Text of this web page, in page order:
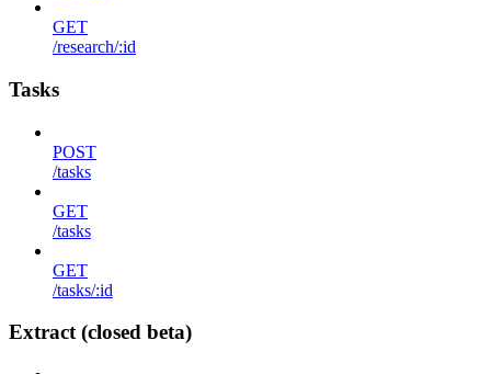
GET
/research/:id
Tasks
POST
/tasks
GET
/tasks
GET
/tasks/:id
Extract (closed beta)